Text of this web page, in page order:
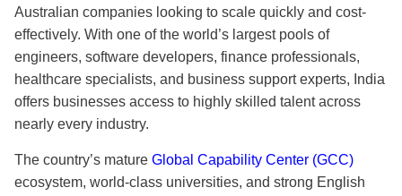
Australian companies looking to scale quickly and cost-
effectively. With one of the world’s largest pools of
engineers, software developers, finance professionals,
healthcare specialists, and business support experts, India
offers businesses access to highly skilled talent across
nearly every industry.
The country’s mature Global Capability Center (GCC)
ecosystem, world-class universities, and strong English